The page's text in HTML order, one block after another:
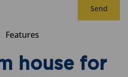
Send
Features
house for